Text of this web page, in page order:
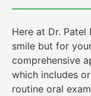
Here at Dr.
smile but for
comprehensive
which includes
routine oral